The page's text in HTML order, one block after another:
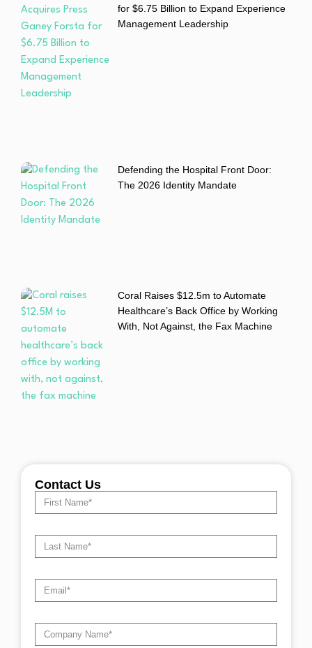
for $6.75 Billion to Expand Experience
Management Leadership
Defending the Hospital Front Door:
The 2026 Identity Mandate
Coral Raises $12.5m to Automate
Healthcare’s Back Office by Working
With, Not Against, the Fax Machine
Contact Us